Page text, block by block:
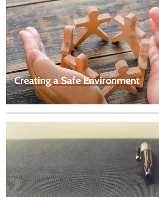
Creating a Safe Environment